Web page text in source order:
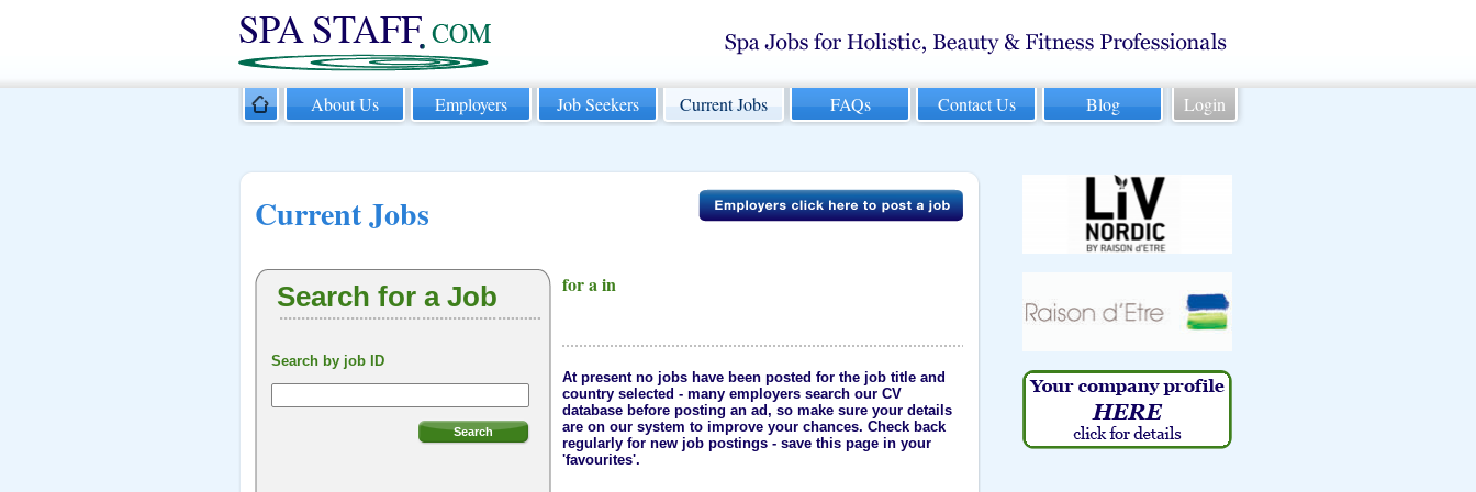
About Us Employers Job Seekers Current Jobs FAQs Contact Us Blog Login
Current Jobs
Search for a Job
Search by job ID
Search
for a in
At present no jobs have been posted for the job title and
country selected - many employers search our CV
database before posting an ad, so make sure your details
are on our system to improve your chances. Check back
regularly for new job postings - save this page in your
'favourites'.